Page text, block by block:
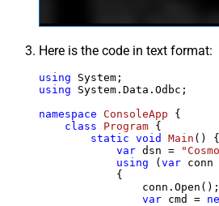
Here is the code in text format:
using
using System.Data.Odbc;
namespace ConsoleApp {
class
Program {
static void Main ()
{
var dsn =
using (var conn
            {
                conn.Open();
var cmd =